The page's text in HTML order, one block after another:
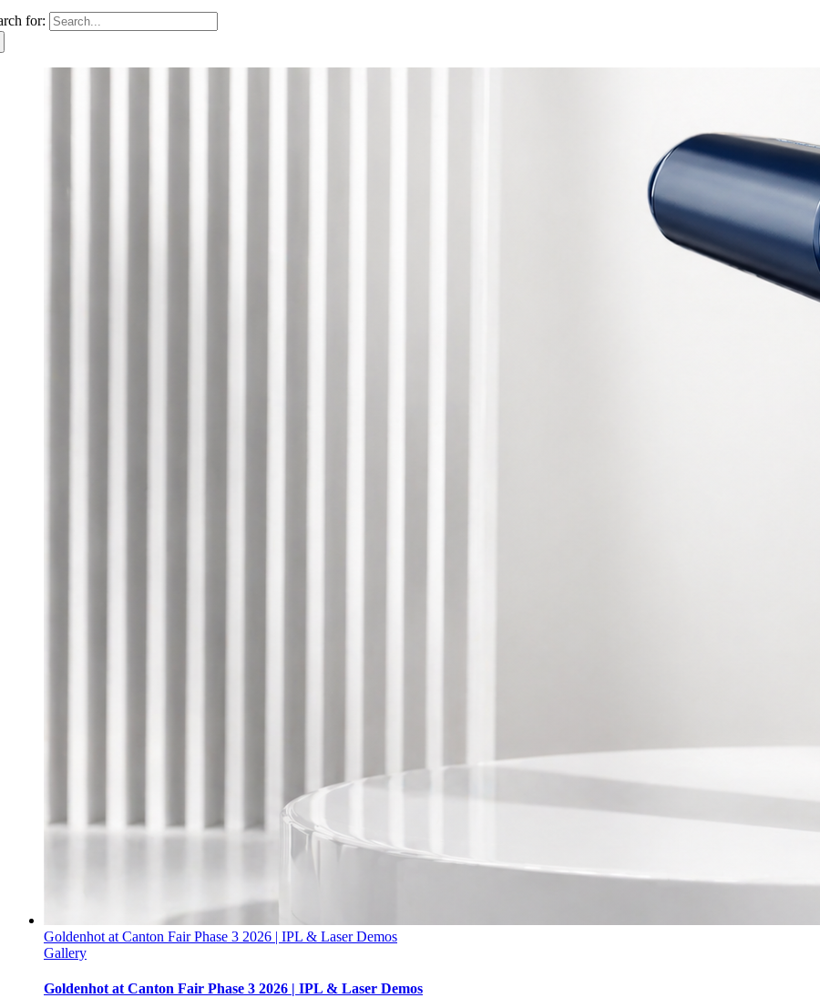
for:
Goldenhot at Canton Fair Phase 3 2026 | IPL & Laser Demos
Gallery
Goldenhot at Canton Fair Phase 3 2026 | IPL & Laser Demos